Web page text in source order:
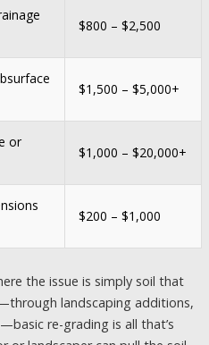
$800 – $2,500
$1,500 – $5,000+
or
$1,000 – $20,000+
$200 – $1,000
the issue is simply soil that
landscaping additions,
re-grading is all that’s